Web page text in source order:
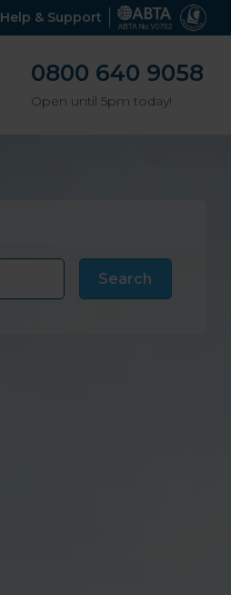
Help & Support
0800 640 9058
Open until 5pm today!
Search